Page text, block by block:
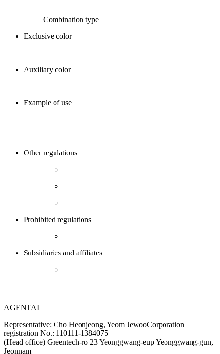
Combination type
Exclusive color
Auxiliary color
Example of use
Other regulations
Prohibited regulations
Subsidiaries and affiliates
AGENTAI
Representative: Cho Heonjeong, Yeom JewooCorporation
registration No.: 110111-1384075
(Head office) Greentech-ro 23 Yeonggwang-eup Yeonggwang-gun,
Jeonnam